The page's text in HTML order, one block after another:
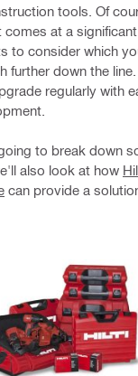
tools. Of
at a
to consider which
further down the
regularly with
to break down
also look at how
can provide a